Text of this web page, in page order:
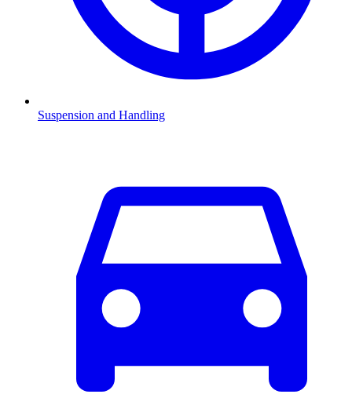
Suspension and Handling